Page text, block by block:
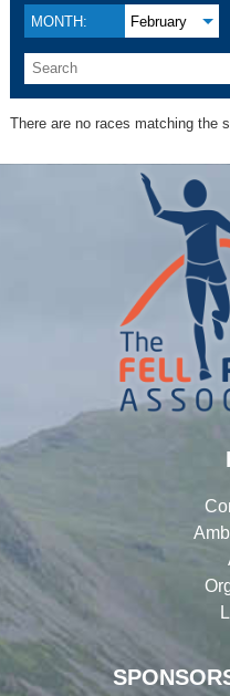
MONTH: February
There are no races matching the